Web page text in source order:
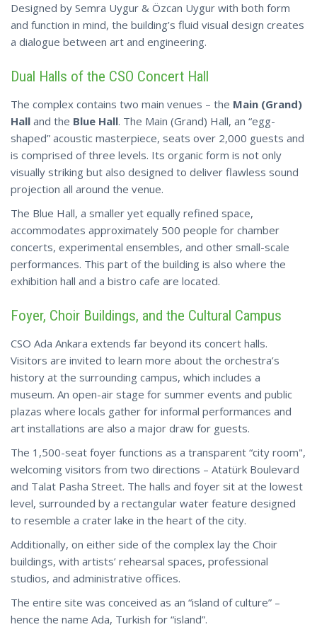
Designed by Semra Uygur & Özcan Uygur with both form
and function in mind, the building’s fluid visual design creates
a dialogue between art and engineering.
Dual Halls of the CSO Concert Hall
The complex contains two main venues – the Main (Grand)
Hall and the Blue Hall. The Main (Grand) Hall, an “egg-
shaped” acoustic masterpiece, seats over 2,000 guests and
is comprised of three levels. Its organic form is not only
visually striking but also designed to deliver flawless sound
projection all around the venue.
The Blue Hall, a smaller yet equally refined space,
accommodates approximately 500 people for chamber
concerts, experimental ensembles, and other small-scale
performances. This part of the building is also where the
exhibition hall and a bistro cafe are located.
Foyer, Choir Buildings, and the Cultural Campus
CSO Ada Ankara extends far beyond its concert halls.
Visitors are invited to learn more about the orchestra’s
history at the surrounding campus, which includes a
museum. An open-air stage for summer events and public
plazas where locals gather for informal performances and
art installations are also a major draw for guests.
The 1,500-seat foyer functions as a transparent “city room",
welcoming visitors from two directions – Atatürk Boulevard
and Talat Pasha Street. The halls and foyer sit at the lowest
level, surrounded by a rectangular water feature designed
to resemble a crater lake in the heart of the city.
Additionally, on either side of the complex lay the Choir
buildings, with artists’ rehearsal spaces, professional
studios, and administrative offices.
The entire site was conceived as an “island of culture” –
hence the name Ada, Turkish for “island”.